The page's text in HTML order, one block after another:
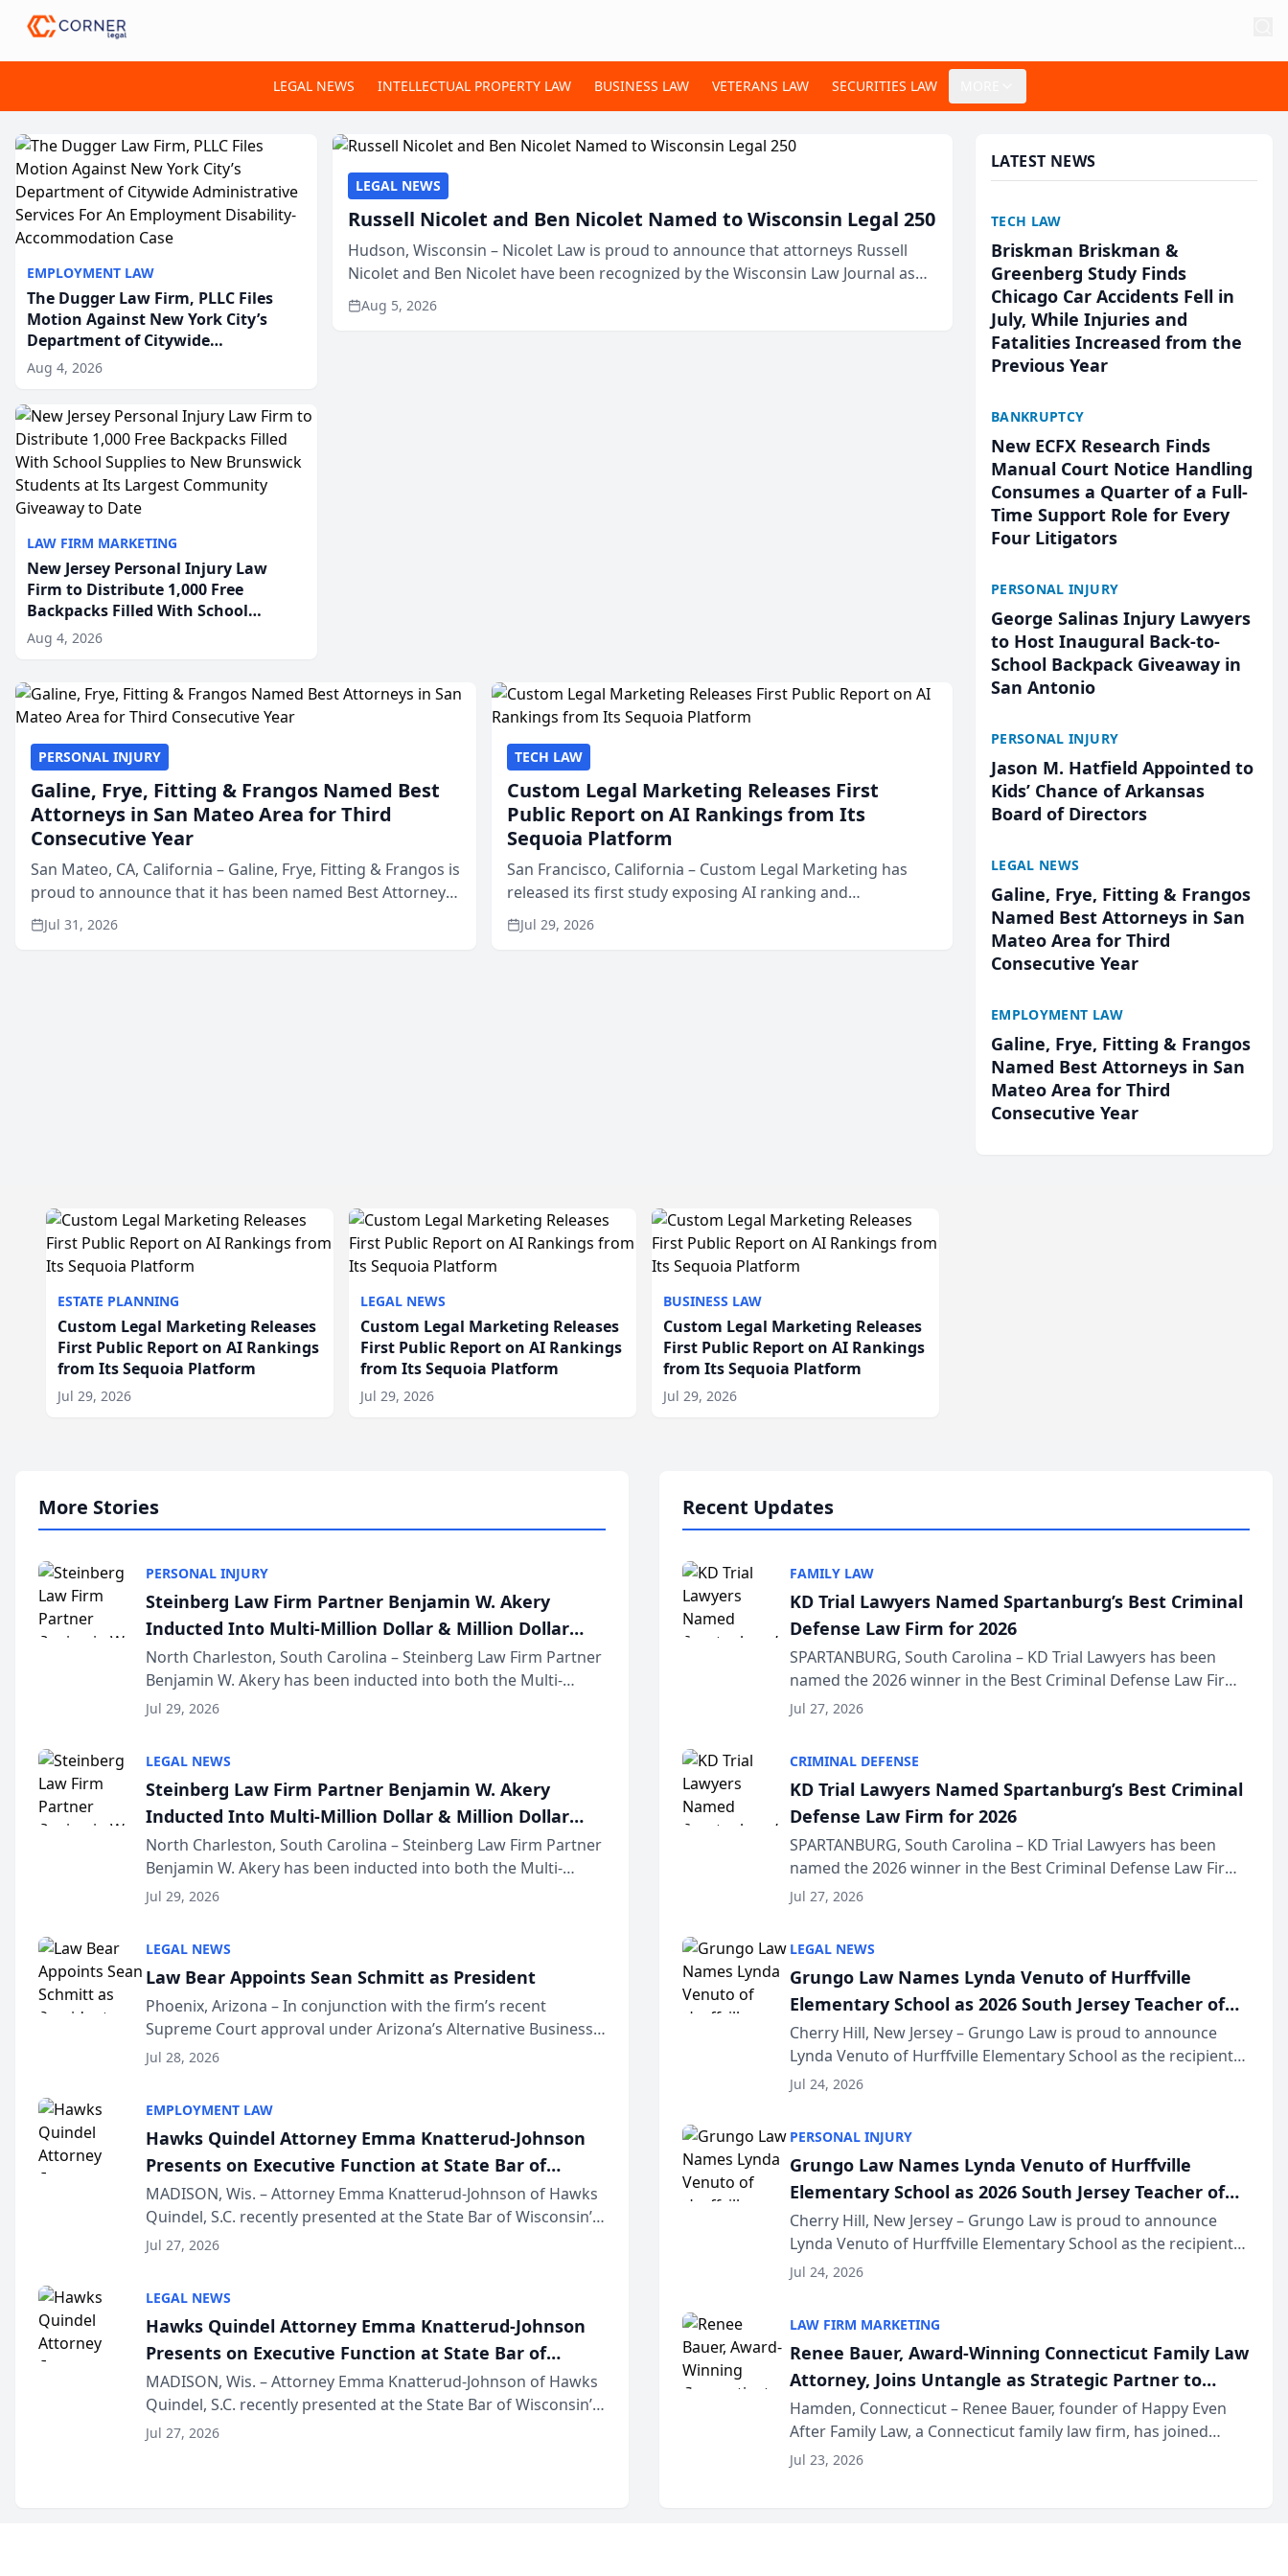
LEGAL NEWS INTELLECTUAL PROPERTY LAW BUSINESS LAW VETERANS LAW SECURITIES LAW
EMPLOYMENT LAW
The Dugger Law Firm, PLLC Files
Motion Against New York City’s
Department of Citywide
Administrative Services For An
Employment Disability-
Accommodation Case
Aug 4, 2026
LAW FIRM MARKETING
New Jersey Personal Injury Law
Firm to Distribute 1,000 Free
Backpacks Filled With School
Supplies to New Brunswick
Students at Its Largest Community
Aug 4, 2026
LEGAL NEWS
Russell Nicolet and Ben Nicolet Named to Wisconsin Legal 250
Hudson, Wisconsin – Nicolet Law is proud to announce that attorneys Russell
Nicolet and Ben Nicolet have been recognized by the Wisconsin Law Journal as
members of the Wisconsin Legal 250. This annual...
Aug 5, 2026
PERSONAL INJURY
Galine, Frye, Fitting & Frangos Named Best
Attorneys in San Mateo Area for Third
Consecutive Year
San Mateo, CA, California – Galine, Frye, Fitting & Frangos is
proud to announce that it has been named Best Attorneys
in San Mateo in 2026 in the annual Best of San Mateo Area
program, presented by t...
Jul 31, 2026
TECH LAW
Custom Legal Marketing Releases First
Public Report on AI Rankings from Its
Sequoia Platform
San Francisco, California – Custom Legal Marketing has
released its first study exposing AI ranking and
recommendation behavior. The research, conducted
through the company’s AI marketing platform for...
Jul 29, 2026
LATEST NEWS
TECH LAW
Briskman Briskman &
Greenberg Study Finds
Chicago Car Accidents Fell in
July, While Injuries and
Fatalities Increased from the
Previous Year
BANKRUPTCY
New ECFX Research Finds
Manual Court Notice Handling
Consumes a Quarter of a Full-
Time Support Role for Every
Four Litigators
PERSONAL INJURY
George Salinas Injury Lawyers
to Host Inaugural Back-to-
School Backpack Giveaway in
San Antonio
PERSONAL INJURY
Jason M. Hatfield Appointed to
Kids’ Chance of Arkansas
Board of Directors
LEGAL NEWS
Galine, Frye, Fitting & Frangos
Named Best Attorneys in San
Mateo Area for Third
Consecutive Year
EMPLOYMENT LAW
Galine, Frye, Fitting & Frangos
Named Best Attorneys in San
Mateo Area for Third
Consecutive Year
ESTATE PLANNING
Custom Legal Marketing Releases
First Public Report on AI Rankings
from Its Sequoia Platform
Jul 29, 2026
LEGAL NEWS
Custom Legal Marketing Releases
First Public Report on AI Rankings
from Its Sequoia Platform
Jul 29, 2026
BUSINESS LAW
Custom Legal Marketing Releases
First Public Report on AI Rankings
from Its Sequoia Platform
Jul 29, 2026
More Stories
PERSONAL INJURY
Steinberg Law Firm Partner Benjamin W. Akery
Inducted Into Multi-Million Dollar & Million Dollar
Advocates Forum
North Charleston, South Carolina – Steinberg Law Firm Partner
Benjamin W. Akery has been inducted into both the Multi-
Million Dollar and the Million Dollar Advocates Forum, a
Jul 29, 2026
LEGAL NEWS
Steinberg Law Firm Partner Benjamin W. Akery
Inducted Into Multi-Million Dollar & Million Dollar
Advocates Forum
North Charleston, South Carolina – Steinberg Law Firm Partner
Benjamin W. Akery has been inducted into both the Multi-
Million Dollar and the Million Dollar Advocates Forum, a
Jul 29, 2026
LEGAL NEWS
Law Bear Appoints Sean Schmitt as President
Phoenix, Arizona – In conjunction with the firm’s recent
Supreme Court approval under Arizona’s Alternative Business
Structure program, Law Bear Injury Lawyers announced that
Jul 28, 2026
EMPLOYMENT LAW
Hawks Quindel Attorney Emma Knatterud-Johnson
Presents on Executive Function at State Bar of
Wisconsin Annual Meeting
MADISON, Wis. – Attorney Emma Knatterud-Johnson of Hawks
Quindel, S.C. recently presented at the State Bar of Wisconsin’s
Annual Meeting & Conference, joining attorneys and other
Jul 27, 2026
LEGAL NEWS
Hawks Quindel Attorney Emma Knatterud-Johnson
Presents on Executive Function at State Bar of
Wisconsin Annual Meeting
MADISON, Wis. – Attorney Emma Knatterud-Johnson of Hawks
Quindel, S.C. recently presented at the State Bar of Wisconsin’s
Annual Meeting & Conference, joining attorneys and other
Jul 27, 2026
Recent Updates
FAMILY LAW
KD Trial Lawyers Named Spartanburg’s Best Criminal
Defense Law Firm for 2026
SPARTANBURG, South Carolina – KD Trial Lawyers has been
named the 2026 winner in the Best Criminal Defense Law Firm
category of The Post and Courier’s Spartanburg’s Best awards
Jul 27, 2026
CRIMINAL DEFENSE
KD Trial Lawyers Named Spartanburg’s Best Criminal
Defense Law Firm for 2026
SPARTANBURG, South Carolina – KD Trial Lawyers has been
named the 2026 winner in the Best Criminal Defense Law Firm
category of The Post and Courier’s Spartanburg’s Best awards
Jul 27, 2026
LEGAL NEWS
Grungo Law Names Lynda Venuto of Hurffville
Elementary School as 2026 South Jersey Teacher of
the Year
Cherry Hill, New Jersey – Grungo Law is proud to announce
Lynda Venuto of Hurffville Elementary School as the recipient
of its 2026 South Jersey Teacher of the Year Award, recognizing
Jul 24, 2026
PERSONAL INJURY
Grungo Law Names Lynda Venuto of Hurffville
Elementary School as 2026 South Jersey Teacher of
the Year
Cherry Hill, New Jersey – Grungo Law is proud to announce
Lynda Venuto of Hurffville Elementary School as the recipient
of its 2026 South Jersey Teacher of the Year Award, recognizing
Jul 24, 2026
LAW FIRM MARKETING
Renee Bauer, Award-Winning Connecticut Family Law
Attorney, Joins Untangle as Strategic Partner to
Bring AI-Powered Discovery Automation to Family
Law Firms
Hamden, Connecticut – Renee Bauer, founder of Happy Even
After Family Law, a Connecticut family law firm, has joined
Untangle, a B2B SaaS platform built for family law firms, as a
Jul 23, 2026